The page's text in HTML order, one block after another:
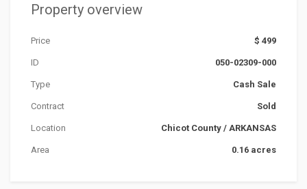
Property overview
Price $ 499
ID 050-02309-000
Type Cash Sale
Contract Sold
Location Chicot County / ARKANSAS
Area 0.16 acres